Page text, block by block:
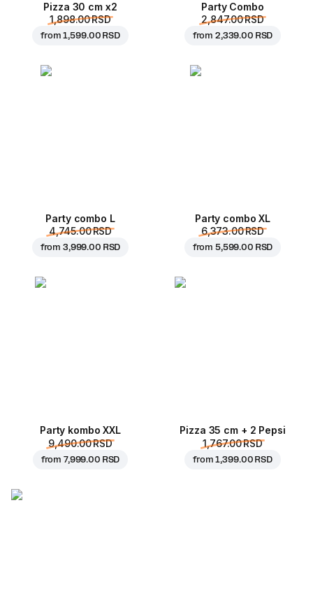
Pizza 30 cm x2
1,898.00 RSD
from1,599.00 RSD
Party Combo
2,847.00 RSD
from 2,339.00 RSD
Party combo L
4,745.00 RSD
from 3,999.00 RSD
Party combo XL
6,373.00 RSD
from 5,599.00 RSD
Party kombo XXL
9,490.00 RSD
from 7,999.00 RSD
Pizza 35 cm + 2 Pepsi
1,767.00 RSD
from1,399.00 RSD